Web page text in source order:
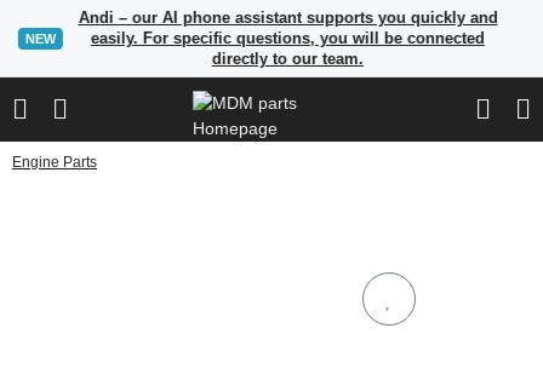
NEW
Andi – our AI phone assistant supports you quickly and
easily. For specific questions, you will be connected
directly to our team.
Engine Parts